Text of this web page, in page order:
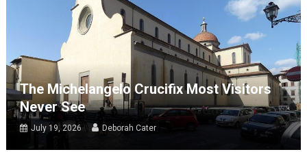
The Michelangelo Crucifix Most Visitors
Never See
July 19, 2026 Deborah Cater